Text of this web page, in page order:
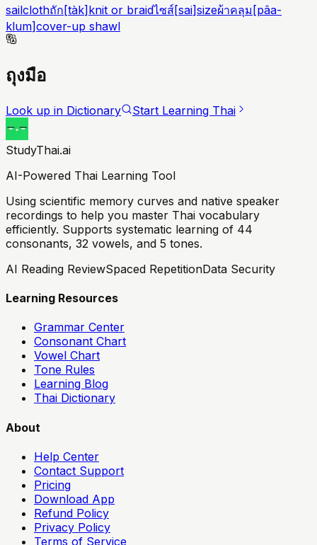
sailclothถัก [tàk] knit or braidไซส์[sai]sizeผ้าคลุม [pâa-
klum]cover-up shawl
ถุงมือ
Look up in Dictionary Start Learning Thai
StudyThai.ai
AI-Powered Thai Learning Tool
Using scientific memory curves and native speaker
recordings to help you master Thai vocabulary
efficiently. Supports systematic learning of 44
consonants, 32 vowels, and 5 tones.
AI Reading ReviewSpaced RepetitionData Security
Learning Resources
Grammar Center
Consonant Chart
Vowel Chart
Tone Rules
Learning Blog
Thai Dictionary
About
Help Center
Contact Support
Pricing
Download App
Refund Policy
Privacy Policy
Terms of Service